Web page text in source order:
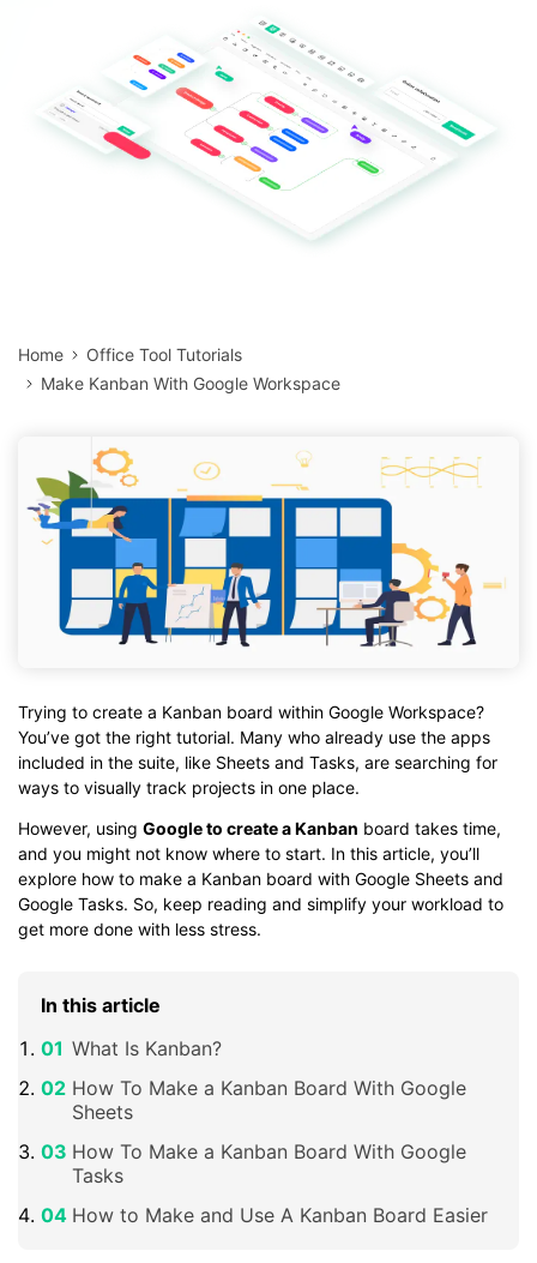
Home
Office Tool Tutorials
Make Kanban With Google Workspace
Trying to create a Kanban board within Google Workspace?
You’ve got the right tutorial. Many who already use the apps
included in the suite, like Sheets and Tasks, are searching for
ways to visually track projects in one place.
However, using Google to create a Kanban board takes time,
and you might not know where to start. In this article, you’ll
explore how to make a Kanban board with Google Sheets and
Google Tasks. So, keep reading and simplify your workload to
get more done with less stress.
In this article
What Is Kanban?
How To Make a Kanban Board With Google
Sheets
How To Make a Kanban Board With Google
Tasks
How to Make and Use A Kanban Board Easier